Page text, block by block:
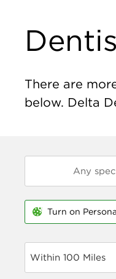
There are
below. Delta
Turn on
Within 100 Miles